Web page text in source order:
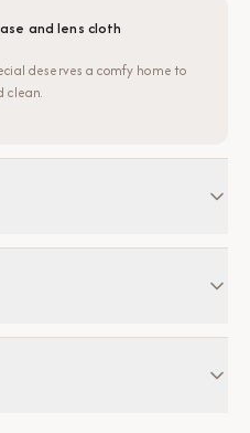
and lens cloth
deserves a comfy home to
clean.